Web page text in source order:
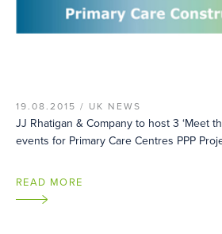
19.08.2015 / UK NEWS
JJ Rhatigan & Company to host 3 ‘Meet
events for Primary Care Centres PPP
READ MORE